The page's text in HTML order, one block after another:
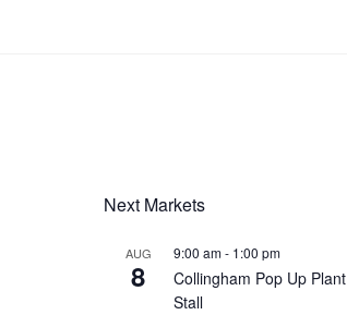
Next Markets
AUG
8
9:00 am- 1:00 pm
Collingham Pop Up Plant
Stall